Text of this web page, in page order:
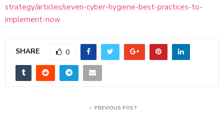
strategy/articles/seven-cyber-hygiene-best-practices-to-
implement-now
SHARE 0
PREVIOUS POST